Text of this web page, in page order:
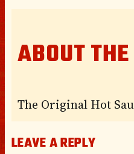
ABOUT
The Original Hot
LEAVE A REPLY